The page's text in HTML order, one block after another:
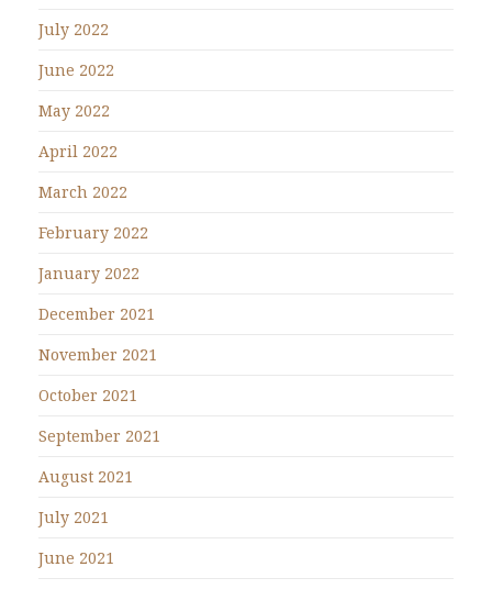
July 2022
June 2022
May 2022
April 2022
March 2022
February 2022
January 2022
December 2021
November 2021
October 2021
September 2021
August 2021
July 2021
June 2021